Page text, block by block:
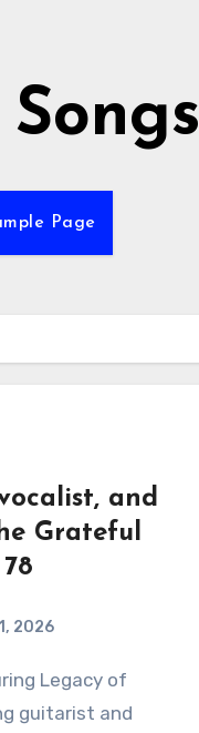
Page
and
Grateful
2026
guitarist and